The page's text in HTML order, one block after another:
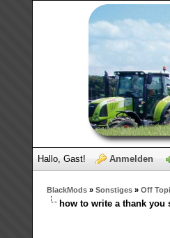
Hallo, Gast! Anmelden
BlackMods» Sonstiges» Off
how to write a thank you